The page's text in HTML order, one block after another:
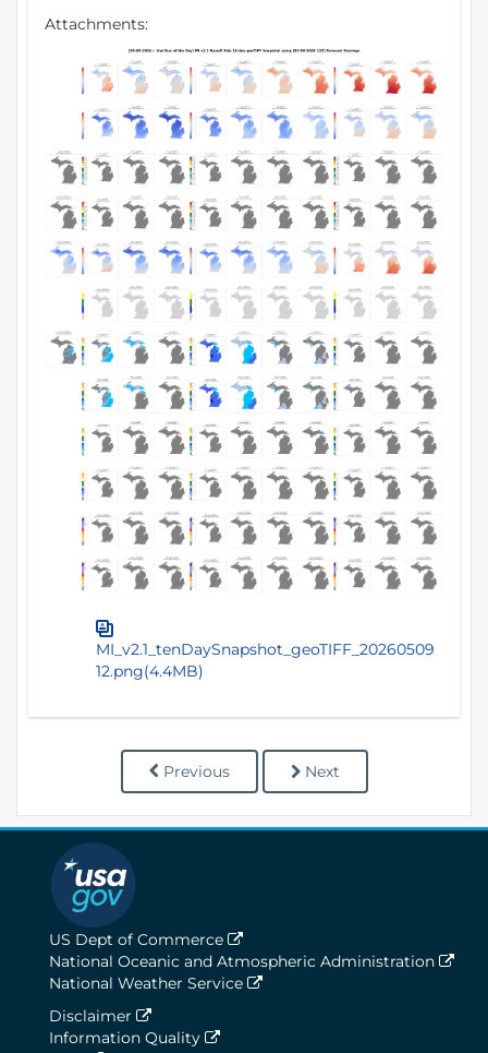
Attachments:
MI_v2.1_tenDaySnapshot_geoTIFF_20260509
12.png(4.4MB)
Previous Next
US Dept of Commerce
National Oceanic and Atmospheric Administration
National Weather Service
Disclaimer
Information Quality